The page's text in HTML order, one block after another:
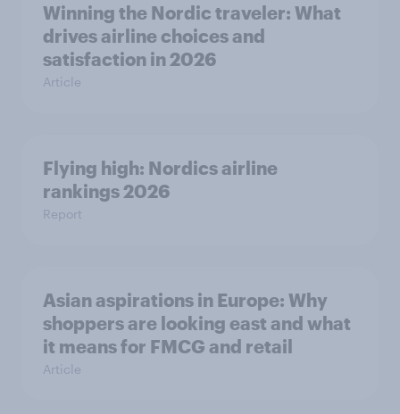
Winning the Nordic traveler: What
drives airline choices and
satisfaction in 2026
Article
Flying high: Nordics airline
rankings 2026
Report
Asian aspirations in Europe: Why
shoppers are looking east and what
it means for FMCG and retail
Article